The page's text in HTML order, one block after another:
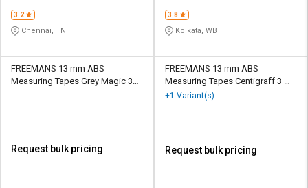
3.2
Chennai, TN
3.8
Kolkata, WB
FREEMANS 13 mm ABS
Measuring Tapes Grey Magic 30
Request bulk pricing
FREEMANS 13 mm ABS
Measuring Tapes Centigraff 3 m
Black and Yellow
+1 Variant(s)
Request bulk pricing